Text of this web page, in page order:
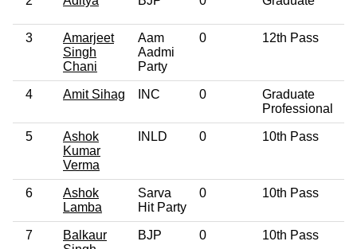
3
Amarjeet
Singh
Chani
Aam
Aadmi
Party
0 12th Pass
4 Amit Sihag INC 0
Graduate
Professional
5
Ashok
Kumar
Verma
INLD 0 10th Pass
6
Ashok
Lamba
Sarva
Hit Party
0 10th Pass
7
Balkaur
BJP 0 10th Pass